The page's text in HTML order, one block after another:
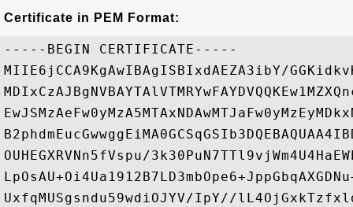
Certificate in PEM Format:
-----BEGIN CERTIFICATE-----
MIIE6jCCA9KgAwIBAgISBIxdAEZA3ibY/
OUHEGXRVNn5fVspu/
UxfqMUSgsndu59wdiOJYV/IpY//